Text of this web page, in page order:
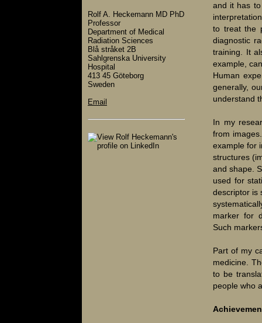
Rolf A. Heckemann MD PhD
Professor
Department of Medical
Radiation Sciences
Blå stråket 2B
Sahlgrenska University
Hospital
413 45 Göteborg
Sweden
Email
and it has
to treat the
diagnostic
training. It
example,
Human
generally,
understand
In my
from
example for
structures
and shape.
used for
descriptor is
marker for
Such
Part of my
medicine.
to be
people who